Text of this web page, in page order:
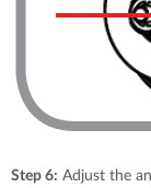
Step 6: Adjust the